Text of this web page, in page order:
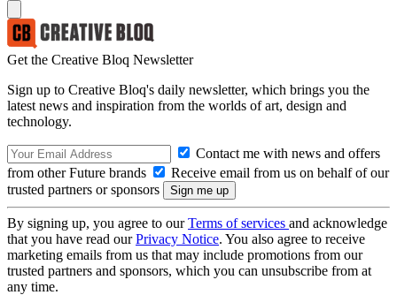
Get the Creative Bloq Newsletter
Sign up to Creative Bloq's daily newsletter, which brings you the
latest news and inspiration from the worlds of art, design and
technology.
Contact me with news and offers
from other Future brands
Receive email from us on behalf of our
trusted partners or sponsors
By signing up, you agree to ourTerms of services and acknowledge
that you have read ourPrivacy Notice. You also agree to receive
marketing emails from us that may include promotions from our
trusted partners and sponsors, which you can unsubscribe from at
any time.